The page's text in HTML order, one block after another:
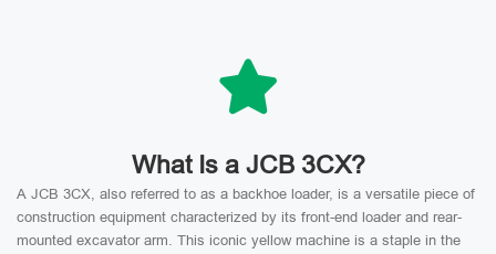
What Is a JCB 3CX?
A JCB 3CX, also referred to as a backhoe loader, is a versatile piece of
construction equipment characterized by its front-end loader and rear-
mounted excavator arm. This iconic yellow machine is a staple in the